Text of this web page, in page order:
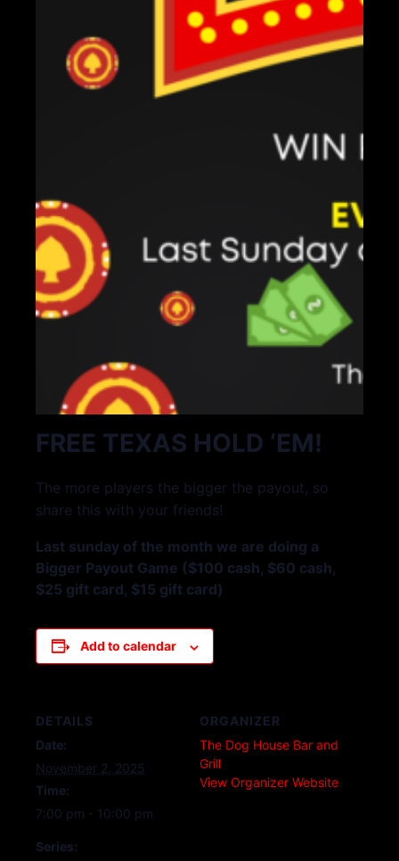
FREE TEXAS HOLD ‘EM!
The more players the bigger the payout, so
share this with your friends!
Last sunday of the month we are doing a
Bigger Payout Game ($100 cash, $60 cash,
$25 gift card, $15 gift card)
Add to calendar
DETAILS
Date:
November 2, 2025
Time:
7:00 pm - 10:00 pm
Series:
ORGANIZER
The Dog House Bar and
Grill
View Organizer Website